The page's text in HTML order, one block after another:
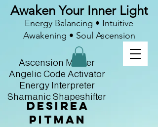
Desirea
Pitman
Ascension Master
Angelic Code Activator
Energy Interpreter
Shamanic Shapeshifter
Awaken Your Inner Light
Energy Balancing • Intuitive
Awakening • Soul Ascension